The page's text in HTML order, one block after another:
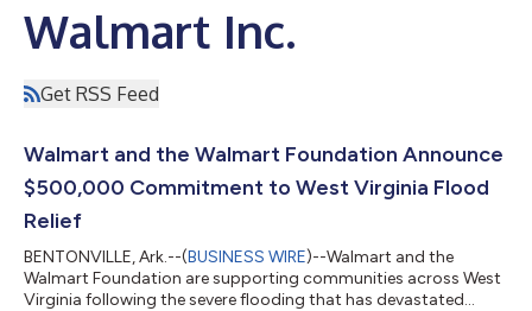
Walmart Inc.
Get RSS Feed
Walmart and the Walmart Foundation Announce
$500,000 Commitment to West Virginia Flood
Relief
BENTONVILLE, Ark.--(BUSINESS WIRE)--Walmart and the
Walmart Foundation are supporting communities across West
Virginia following the severe flooding that has devastated